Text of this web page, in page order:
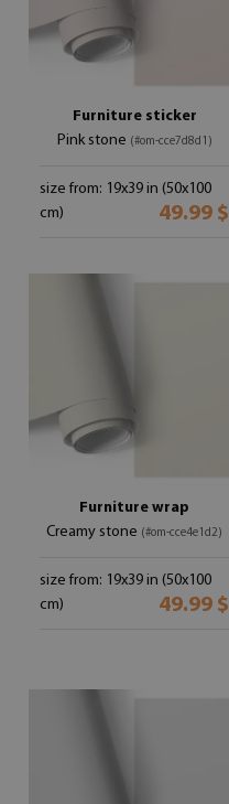
Furniture sticker
Pink stone (#om-cce7d8d1)
size from: 19x39 in (50x100
cm)
49.99 $
Furniture wrap
Creamy stone (#om-cce4e1d2)
size from: 19x39 in (50x100
cm)
49.99 $